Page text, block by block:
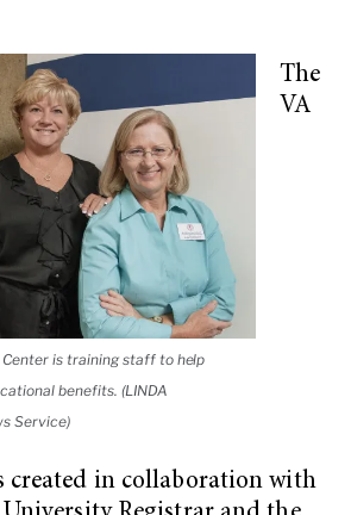
is training staff to help
benefits. (LINDA
Service)
The
VA
created in collaboration with